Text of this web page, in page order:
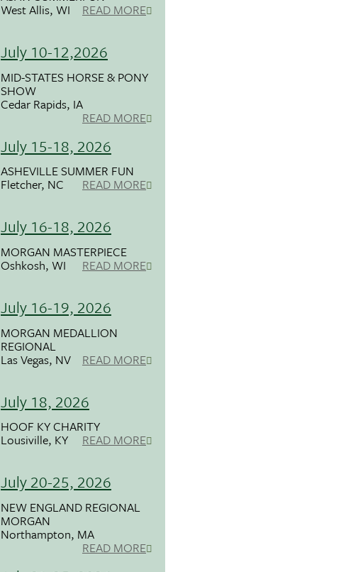
West Allis, WI READ MORE
July 10-12,2026
MID-STATES HORSE & PONY
SHOW
Cedar Rapids, IA
READ MORE
July 15-18, 2026
ASHEVILLE SUMMER FUN
Fletcher, NC READ MORE
July 16-18, 2026
MORGAN MASTERPIECE
Oshkosh, WI READ MORE
July 16-19, 2026
MORGAN MEDALLION
REGIONAL
Las Vegas, NV READ MORE
July 18, 2026
HOOF KY CHARITY
Lousiville, KY READ MORE
July 20-25, 2026
NEW ENGLAND REGIONAL
MORGAN
Northampton, MA
READ MORE